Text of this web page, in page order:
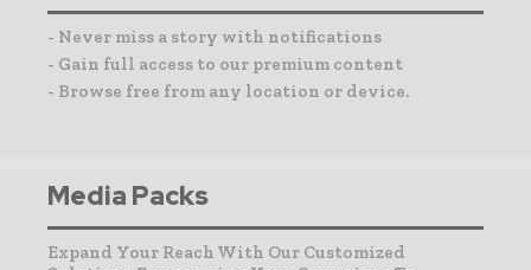
- Never miss a story with notifications
- Gain full access to our premium content
- Browse free from any location or device.
Media Packs
Expand Your Reach With Our Customized